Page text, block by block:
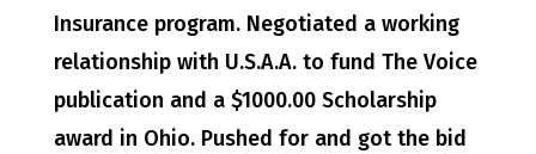
Insurance program. Negotiated a working
relationship with U.S.A.A. to fund The Voice
publication and a $1000.00 Scholarship
award in Ohio. Pushed for and got the bid